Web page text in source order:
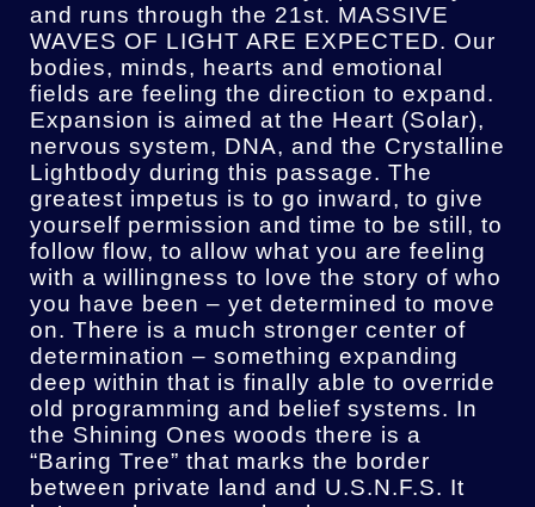
and runs through the 21st. MASSIVE
WAVES OF LIGHT ARE EXPECTED. Our
bodies, minds, hearts and emotional
fields are feeling the direction to expand.
Expansion is aimed at the Heart (Solar),
nervous system, DNA, and the Crystalline
Lightbody during this passage. The
greatest impetus is to go inward, to give
yourself permission and time to be still, to
follow flow, to allow what you are feeling
with a willingness to love the story of who
you have been – yet determined to move
on. There is a much stronger center of
determination – something expanding
deep within that is finally able to override
old programming and belief systems. In
the Shining Ones woods there is a
“Baring Tree” that marks the border
between private land and U.S.N.F.S. It